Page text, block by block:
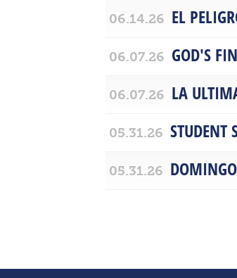
06.14.26 EL
06.07.26 GOD'S
06.07.26 LA
05.31.26 STUDENT
05.31.26